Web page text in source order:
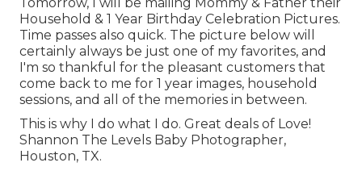
Household & 1 Year Birthday Celebration Pictures.
Time passes also quick. The picture below will
certainly always be just one of my favorites, and
I'm so thankful for the pleasant customers that
come back to me for 1 year images, household
sessions, and all of the memories in between.
This is why I do what I do. Great deals of Love!
Shannon The Levels Baby Photographer,
Houston, TX.